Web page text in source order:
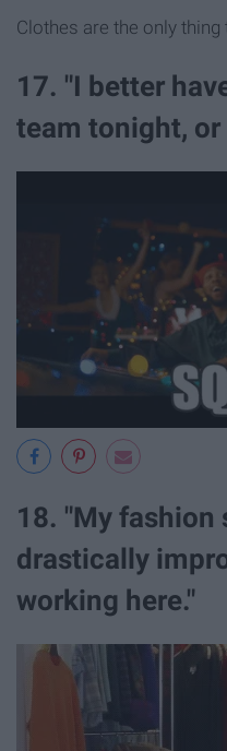
Clothes are the only
17. "I better
team tonight,
18. "My fashion
drastically
working here."